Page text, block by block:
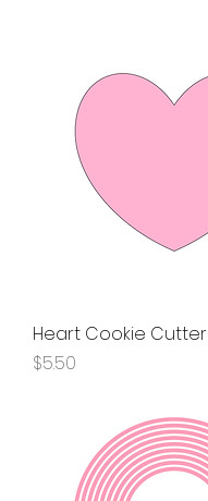
Heart Cookie Cutter
Price
$5.50